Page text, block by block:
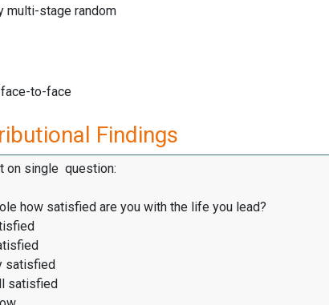
multi-stage random
to-face
Findings
on single question:
how satisfied are you with the life you lead?
satisfied
satisfied